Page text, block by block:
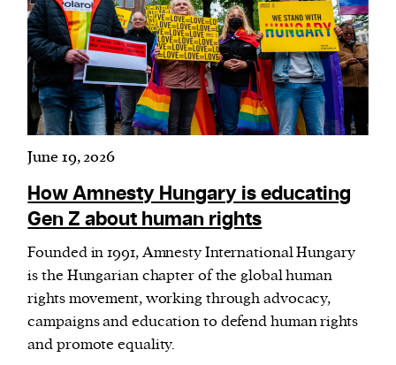
Harbingers’ Magazineis a weekly online current
affairs magazine written and edited by teenagers
harbinger| noun
har·​bin·​ger |\ˈhär-bən-jər\
1. one that initiates a major change: a person or
thing that originates or helps open up a new
activity, method, or technology; pioneer.
2. something that foreshadows a future event :
something that gives an anticipatory sign of what
is to come.
June 19, 2026
How Amnesty Hungary is educating
Gen Z about human rights
Founded in 1991, Amnesty International Hungary
is the Hungarian chapter of the global human
rights movement, working through advocacy,
campaigns and education to defend human rights
and promote equality.